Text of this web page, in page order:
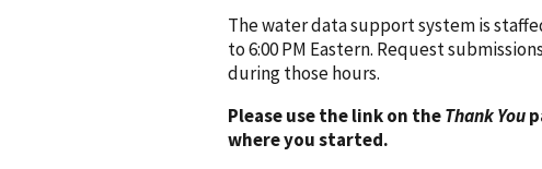
The water data support system is
to 6:00 PM Eastern. Request
during those hours.
Please use the link on theThank You
where you started.